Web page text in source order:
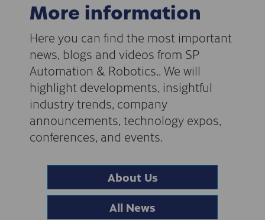
More information
Here you can find the most important
news, blogs and videos from SP
Automation & Robotics.. We will
highlight developments, insightful
industry trends, company
announcements, technology expos,
conferences, and events.
About Us
All News